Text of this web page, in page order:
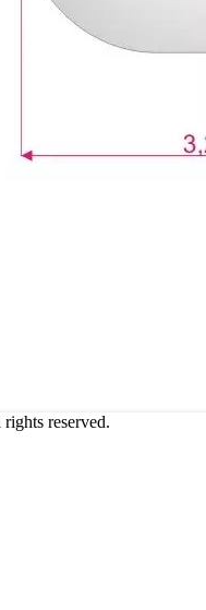
reserved.